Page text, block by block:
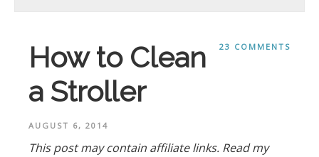
23 COMMENTS
How to Clean
a Stroller
AUGUST 6, 2014
This post may contain affiliate links. Read my